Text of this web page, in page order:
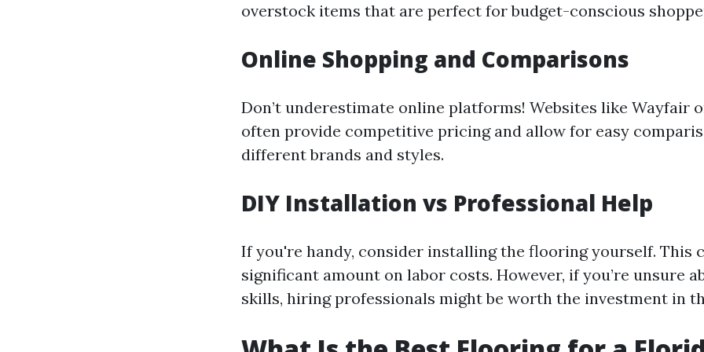
overstock items that are perfect for budget-conscious
Online Shopping and Comparisons
Don’t underestimate online platforms! Websites like Wayfair
often provide competitive pricing and allow for easy
different brands and styles.
DIY Installation vs Professional Help
If you're handy, consider installing the flooring yourself. This
significant amount on labor costs. However, if you’re unsure
skills, hiring professionals might be worth the investment in